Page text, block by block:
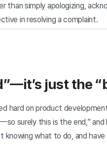
simply apologizing,
in resolving a complaint.
just the
hard on product
surely this is the end,” and
knowing what to do, and